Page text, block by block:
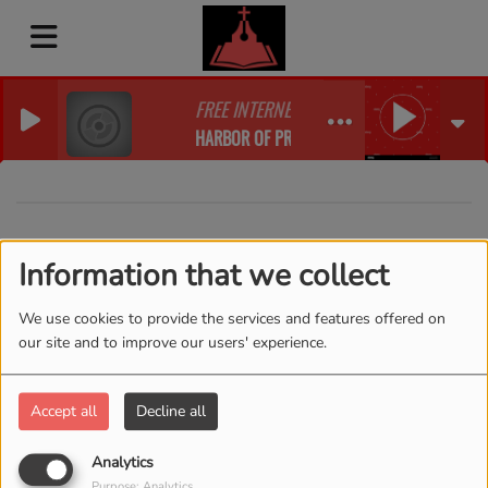
Information that we collect
We use cookies to provide the services and features offered on
our site and to improve our users' experience.
Accept all Decline all
Analytics
FREE INTERNET RADIO
HARBOR OF PRAISE WORSHIP RADIO